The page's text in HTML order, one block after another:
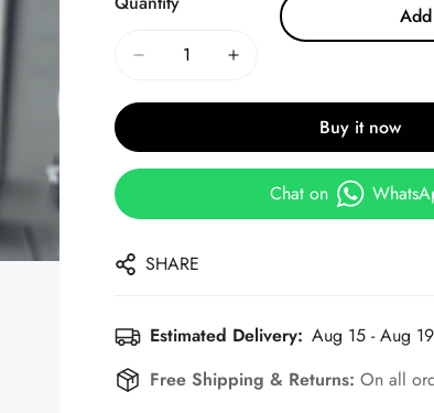
Buy it now
Chat on
SHARE
Estimated Delivery: Aug 15 - Aug 19
Free Shipping & Returns:On all